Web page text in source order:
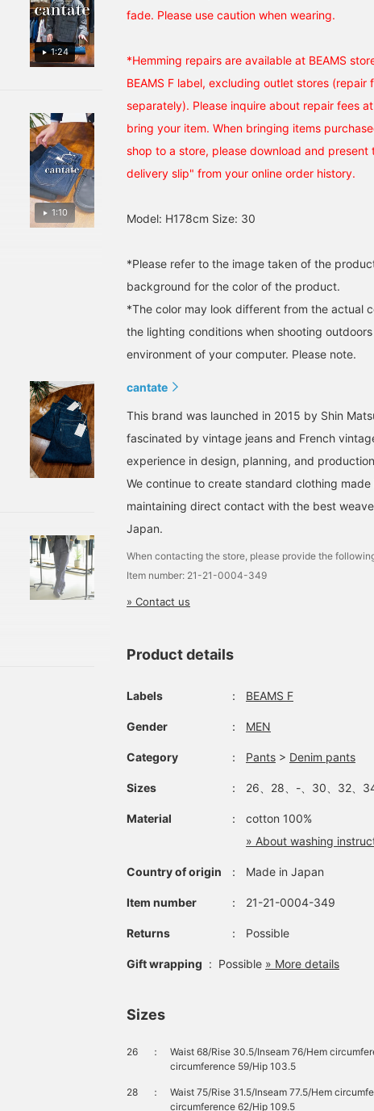
style. Clicking [♡+
revisit later!
1:24
1:10
fade. Please use caution when wearing.
*Hemming repairs are available at BEAMS
BEAMS F label, excluding outlet stores (repair
separately). Please inquire about repair fees
bring your item. When bringing items
shop to a store, please download and present
delivery slip" from your online order history.
Model: H178cm Size: 30
*Please refer to the image taken of the
background for the color of the product.
*The color may look different from the actual
the lighting conditions when shooting
environment of your computer. Please note.
cantate
This brand was launched in 2015 by Shin
fascinated by vintage jeans and French
experience in design, planning, and
We continue to create standard clothing made
maintaining direct contact with the best
Japan.
When contacting the store, please provide the
Item number: 21-21-0004-349
» Contact us
Product details
Labels ： BEAMS F
Gender ： MEN
Category ： Pants > Denim pants
Sizes ： 26、28、-、30、32、
Material ：
cotton 100%
» About washing
Country of origin ： Made in Japan
Item number ： 21-21-0004-349
Returns ： Possible
Gift wrapping : Possible » More details
Sizes
26 ：
Waist 68/Rise 30.5/Inseam 76/Hem
circumference 59/Hip 103.5
28 ：
Waist 75/Rise 31.5/Inseam 77.5/Hem
circumference 62/Hip 109.5